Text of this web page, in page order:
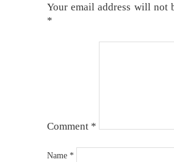
Your email address will not
*
Comment *
Name *